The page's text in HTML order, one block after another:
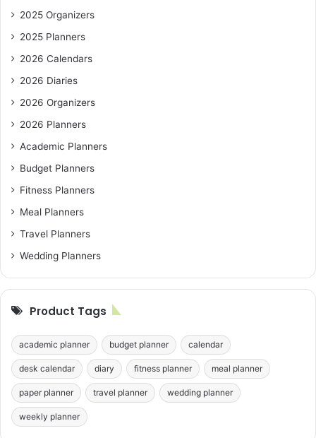
2025 Organizers
2025 Planners
2026 Calendars
2026 Diaries
2026 Organizers
2026 Planners
Academic Planners
Budget Planners
Fitness Planners
Meal Planners
Travel Planners
Wedding Planners
Product Tags
academic planner budget planner calendar
desk calendar diary fitness planner meal planner
paper planner travel planner wedding planner
weekly planner